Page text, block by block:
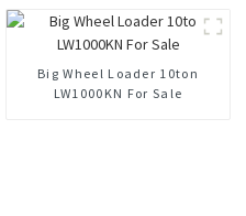
Big Wheel Loader 10ton
LW1000KN For Sale